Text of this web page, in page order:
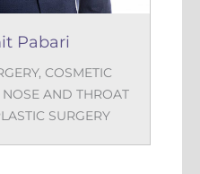
Pabari
, COSMETIC
NOSE AND THROAT
SURGERY